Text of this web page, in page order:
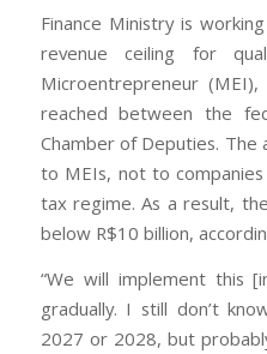
Finance Ministry is
revenue ceiling for
Microentrepreneur
reached between the
Chamber of Deputies.
to MEIs, not to
tax regime. As a result,
below R$10 billion,
“We will implement this
gradually. I still don’t
2027 or 2028, but